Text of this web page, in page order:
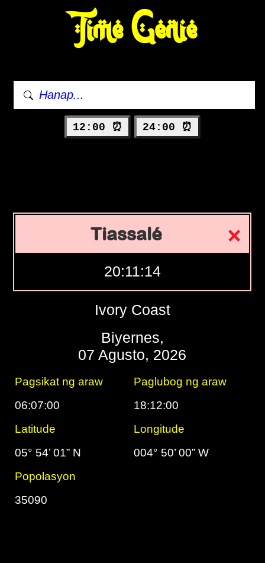
Time Genie
12:00 ⏰ 24:00 ⏰
Tiassalé
20:11:15
Ivory Coast
Biyernes,
07 Agusto, 2026
Pagsikat ng araw
Paglubog ng araw
06:07:00
18:12:00
Latitude
Longitude
05° 54’ 01” N
004° 50’ 00” W
Popolasyon
35090